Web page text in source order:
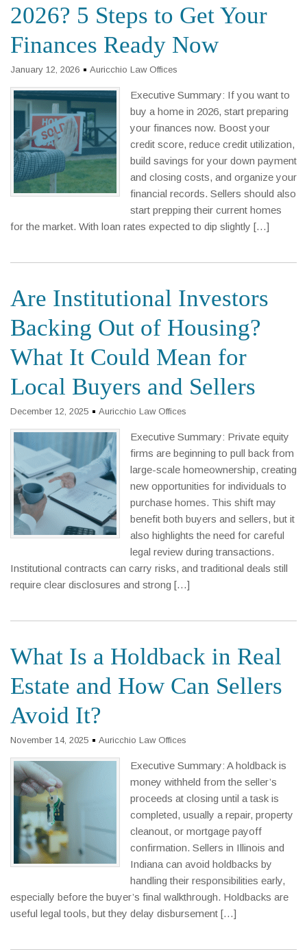
2026? 5 Steps to Get Your
Finances Ready Now
January 12, 2026 Auricchio Law Offices
Executive Summary: If you want to
buy a home in 2026, start preparing
your finances now. Boost your
credit score, reduce credit utilization,
build savings for your down payment
and closing costs, and organize your
financial records. Sellers should also
start prepping their current homes
for the market. With loan rates expected to dip slightly […]
Are Institutional Investors
Backing Out of Housing?
What It Could Mean for
Local Buyers and Sellers
December 12, 2025 Auricchio Law Offices
Executive Summary: Private equity
firms are beginning to pull back from
large-scale homeownership, creating
new opportunities for individuals to
purchase homes. This shift may
benefit both buyers and sellers, but it
also highlights the need for careful
legal review during transactions.
Institutional contracts can carry risks, and traditional deals still
require clear disclosures and strong […]
What Is a Holdback in Real
Estate and How Can Sellers
Avoid It?
November 14, 2025 Auricchio Law Offices
Executive Summary: A holdback is
money withheld from the seller’s
proceeds at closing until a task is
completed, usually a repair, property
cleanout, or mortgage payoff
confirmation. Sellers in Illinois and
Indiana can avoid holdbacks by
handling their responsibilities early,
especially before the buyer’s final walkthrough. Holdbacks are
useful legal tools, but they delay disbursement […]